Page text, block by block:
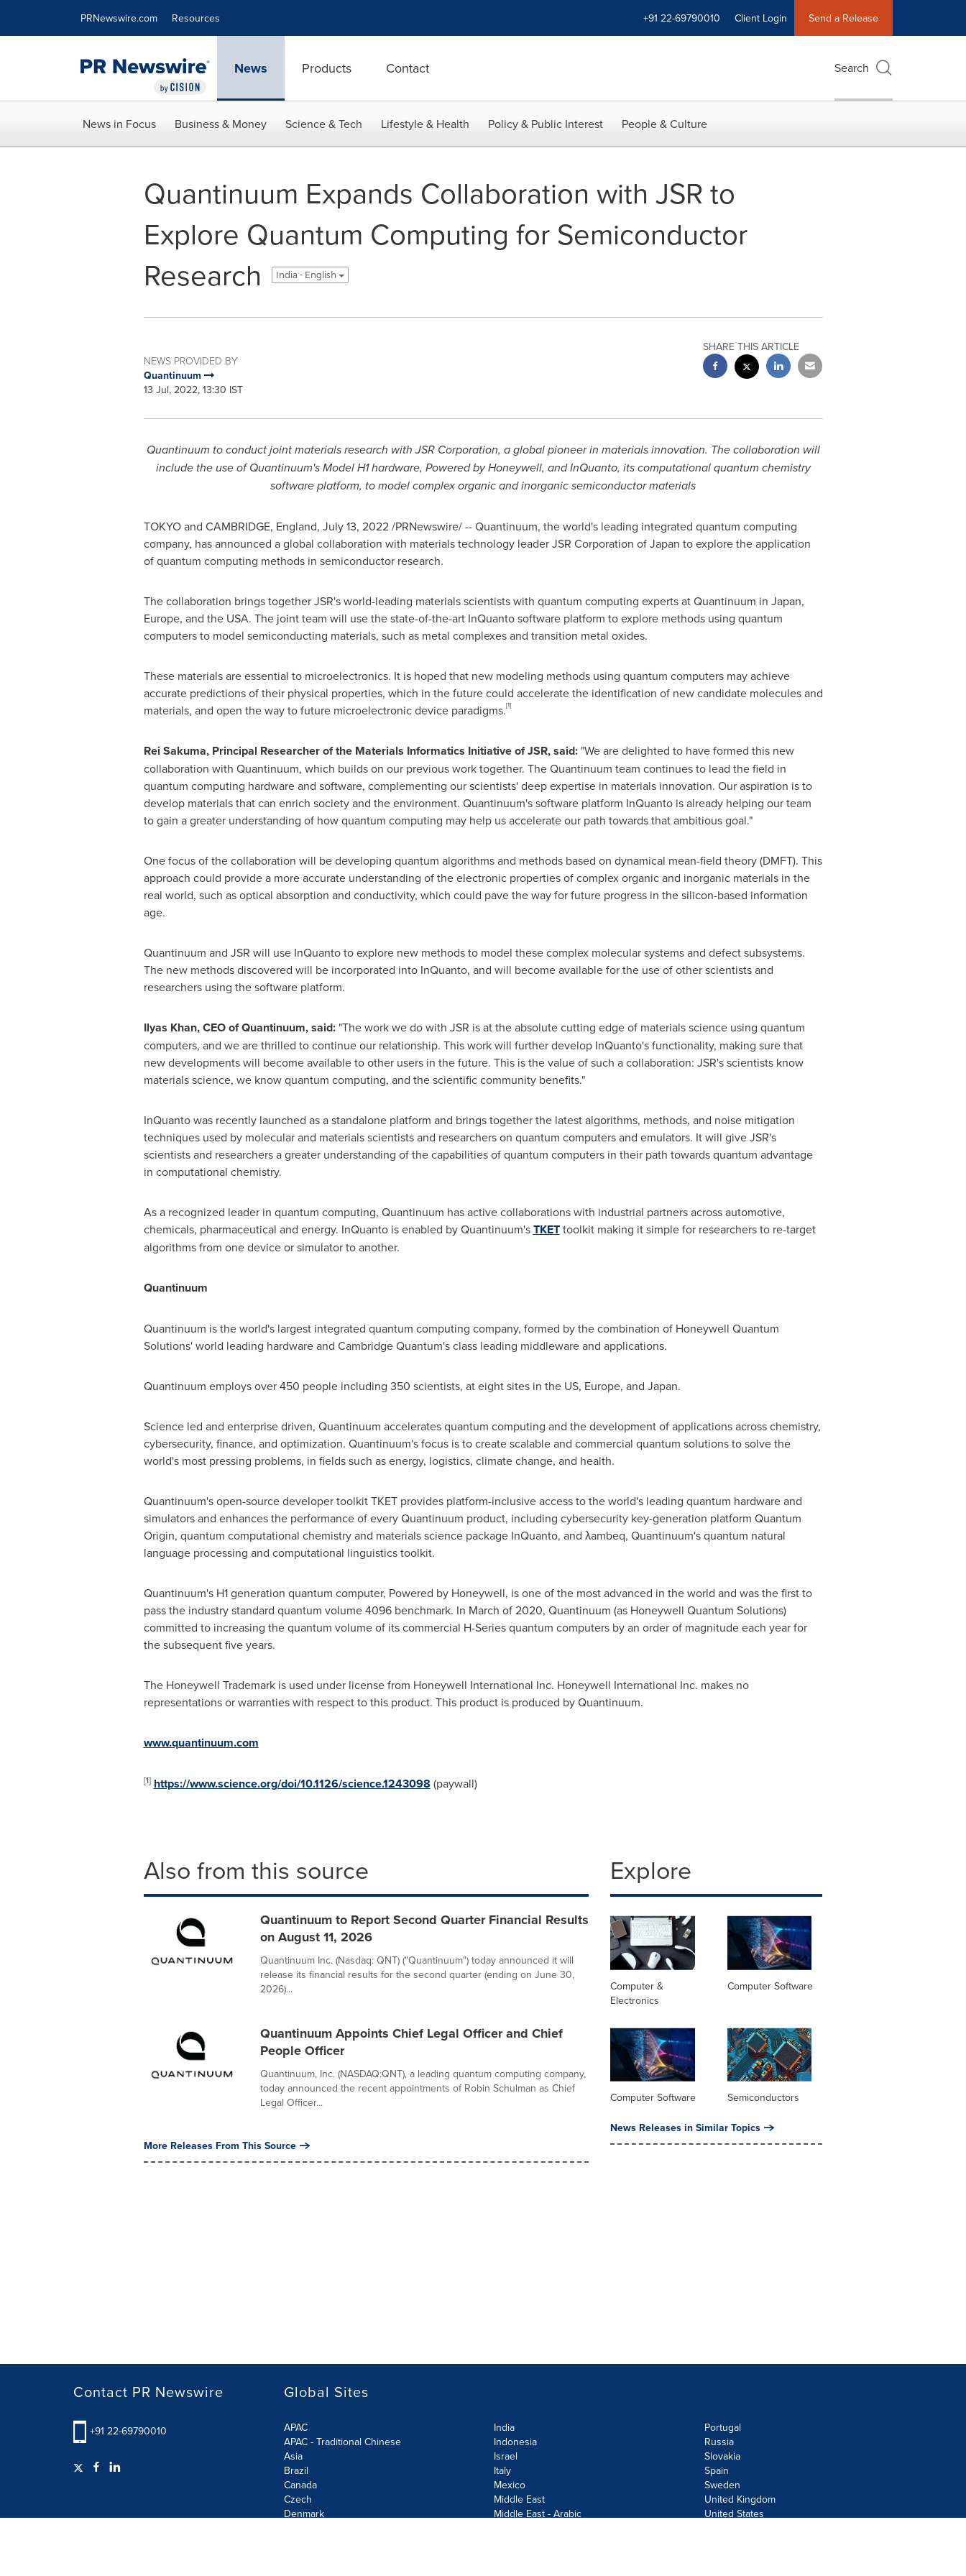
PRNewswire.com Resources +91 22-69790010 Client Login Send a Release
News Products Contact Search
News in Focus Business & Money Science & Tech Lifestyle & Health Policy & Public Interest People & Culture
Quantinuum Expands Collaboration with JSR to
Explore Quantum Computing for Semiconductor
Research
India - English
NEWS PROVIDED BY
Quantinuum
13 Jul, 2022, 13:30 IST
SHARE THIS ARTICLE
Quantinuum to conduct joint materials research with JSR Corporation, a global pioneer in materials innovation. The collaboration will
include the use of Quantinuum's Model H1 hardware, Powered by Honeywell, and InQuanto, its computational quantum chemistry
software platform, to model complex organic and inorganicsemiconductor materials
TOKYOand CAMBRIDGE, England, July 13, 2022/PRNewswire/ -- Quantinuum, the world's leading integrated quantum computing
company, has announced a global collaboration with materials technology leader JSR Corporation ofJapan to explore the application
of quantum computing methods in semiconductor research.
The collaboration brings together JSR's world-leading materials scientists with quantum computing experts at Quantinuum in Japan,
Europe, and the USA. The joint team will use the state-of-the-art InQuanto software platform to explore methods using quantum
computers to model semiconducting materials, such as metal complexes and transition metal oxides.
These materials are essential to microelectronics. It is hoped that new modeling methods using quantum computers may achieve
accurate predictions of their physical properties, which in the future could accelerate the identification of new candidate molecules and
materials, and open the way to future microelectronic device paradigms.[1]
Rei Sakuma, Principal Researcher of the Materials Informatics Initiative of JSR, said:"We are delighted to have formed this new
collaboration with Quantinuum, which builds on our previous work together. The Quantinuum team continues to lead the field in
quantum computing hardware and software, complementing our scientists' deep expertise in materials innovation. Our aspiration is to
develop materials that can enrich society and the environment. Quantinuum's software platform InQuanto is already helping our team
to gain a greater understanding of how quantum computing may help us accelerate our path towards that ambitious goal."
One focus of the collaboration will be developing quantum algorithms and methods based on dynamical mean-field theory (DMFT). This
approach could provide a more accurate understanding of the electronic properties of complex organic and inorganic materials in the
real world, such as optical absorption and conductivity, which could pave the way for future progress in the silicon-based information
age.
Quantinuum and JSR will use InQuanto to explore new methods to model these complex molecular systems and defect subsystems.
The new methods discovered will be incorporated into InQuanto, and will become available for the use of other scientists and
researchers using the software platform.
Ilyas Khan, CEO of Quantinuum, said:"The work we do with JSR is at the absolute cutting edge of materials science using quantum
computers, and we are thrilled to continue our relationship. This work will further develop InQuanto's functionality, making sure that
new developments will become available to other users in the future. This is the value of such a collaboration: JSR's scientists know
materials science, we know quantum computing, and the scientific community benefits."
InQuanto was recently launched as a standalone platform and brings together the latest algorithms, methods, and noise mitigation
techniques used by molecular and materials scientists and researchers on quantum computers and emulators. It will give JSR's
scientists and researchers a greater understanding of the capabilities of quantum computers in their path towards quantum advantage
in computational chemistry.
As a recognized leader in quantum computing, Quantinuum has active collaborations with industrial partners across automotive,
chemicals, pharmaceutical and energy. InQuanto is enabled by Quantinuum'sTKETtoolkit making it simple for researchers to re-target
algorithms from one device or simulator to another.
Quantinuum
Quantinuum is the world's largest integrated quantum computing company, formed by the combination of Honeywell Quantum
Solutions' world leading hardware and Cambridge Quantum's class leading middleware and applications.
Quantinuum employs over 450 people including 350 scientists, at eight sites in the US, Europe, and Japan.
Science led and enterprise driven, Quantinuum accelerates quantum computing and the development of applications across chemistry,
cybersecurity, finance, and optimization. Quantinuum's focus is to create scalable and commercial quantum solutions to solve the
world's most pressing problems, in fields such as energy, logistics, climate change, and health.
Quantinuum's open-source developer toolkit TKET provides platform-inclusive access to the world's leading quantum hardware and
simulators and enhances the performance of every Quantinuum product, including cybersecurity key-generation platform Quantum
Origin, quantum computational chemistry and materials science package InQuanto, and λambeq, Quantinuum's quantum natural
language processing and computational linguistics toolkit.
Quantinuum's H1 generation quantum computer, Powered by Honeywell, is one of the most advanced in the world and was the first to
pass the industry standard quantum volume 4096 benchmark. In March of 2020, Quantinuum (as Honeywell Quantum Solutions)
committed to increasing the quantum volume of its commercial H-Series quantum computers by an order of magnitude each year for
the subsequent five years.
The Honeywell Trademark is used under license from Honeywell International Inc. Honeywell International Inc. makes no
representations or warranties with respect to this product. This product is produced by Quantinuum.
www.quantinuum.com
[1] https://www.science.org/doi/10.1126/science.1243098 (paywall)
Also from this source
Quantinuum to Report Second Quarter Financial Results
on August 11, 2026
Quantinuum Inc. (Nasdaq: QNT) ("Quantinuum") today announced it will
release its financial results for the second quarter (ending on June 30,
2026)...
Quantinuum Appoints Chief Legal Officer and Chief
People Officer
Quantinuum, Inc. (NASDAQ:QNT), a leading quantum computing company,
today announced the recent appointments of Robin Schulman as Chief
Legal Officer...
More Releases From This Source
Explore
Computer &
Electronics
Computer Software
Computer Software Semiconductors
News Releases in Similar Topics
Contact PR Newswire
+91 22-69790010
Global Sites
APAC
APAC - Traditional Chinese
Asia
Brazil
Canada
Czech
Denmark
India
Indonesia
Israel
Italy
Mexico
Middle East
Middle East - Arabic
Portugal
Russia
Slovakia
Spain
Sweden
United Kingdom
United States